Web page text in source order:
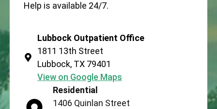
Help is available 24/7.
Residential
1406 Quinlan Street
Lubbock Outpatient Office
1811 13th Street
Lubbock, TX 79401
View on Google Maps